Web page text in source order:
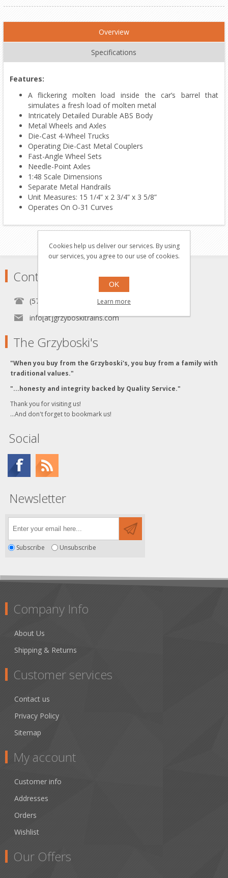
Overview
Specifications
Features:
A flickering molten load inside the car’s barrel that
simulates a fresh load of molten metal
Intricately Detailed Durable ABS Body
Metal Wheels and Axles
Die-Cast 4-Wheel Trucks
Operating Die-Cast Metal Couplers
Fast-Angle Wheel Sets
Needle-Point Axles
1:48 Scale Dimensions
Separate Metal Handrails
Unit Measures: 15 1/4” x 2 3/4” x 3 5/8”
Operates On O-31 Curves
Contact
(570) 451-1700
info[at]grzyboskitrains.com
The Grzyboski's
"When you buy from the Grzyboski's, you buy from a family with
traditional values."
"...honesty and integrity backed by Quality Service."
Thank you for visiting us!
...And don't forget to bookmark us!
Social
Newsletter
Subscribe Unsubscribe
Company Info
About Us
Shipping & Returns
Customer services
Contact us
Privacy Policy
Sitemap
My account
Customer info
Addresses
Orders
Wishlist
Our Offers
Cookies help us deliver our services. By using
our services, you agree to our use of cookies.
OK
Learn more